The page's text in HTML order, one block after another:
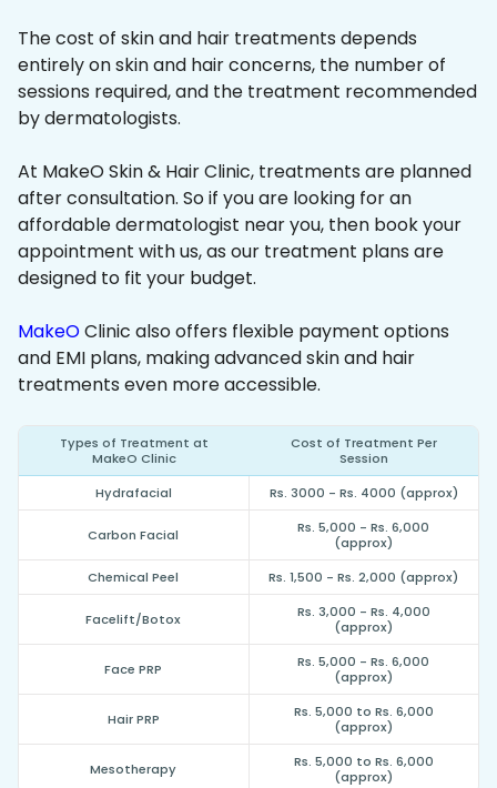
The cost of skin and hair treatments depends
entirely on skin and hair concerns, the number of
sessions required, and the treatment recommended
by dermatologists.
At MakeO Skin & Hair Clinic, treatments are planned
after consultation. So if you are looking for an
affordable dermatologist near you, then book your
appointment with us, as our treatment plans are
designed to fit your budget.
MakeOClinic also offers flexible payment options
and EMI plans, making advanced skin and hair
treatments even more accessible.
Types of Treatment at
MakeO Clinic
Cost of Treatment Per
Session
Hydrafacial
Rs. 3000 - Rs. 4000 (approx)
Carbon Facial
Rs. 5,000 - Rs. 6,000
(approx)
Chemical Peel
Rs. 1,500 - Rs. 2,000 (approx)
Facelift/Botox
Rs. 3,000 - Rs. 4,000
(approx)
Face PRP
Rs. 5,000 - Rs. 6,000
(approx)
Hair PRP
Rs. 5,000 to Rs. 6,000
(approx)
Mesotherapy
Rs. 5,000 to Rs. 6,000
(approx)